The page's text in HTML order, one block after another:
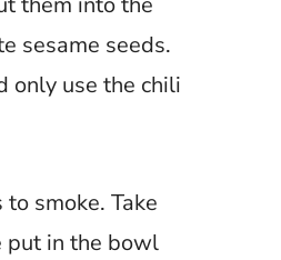
sesame seeds.
only use the chili
smoke. Take
put in the bowl